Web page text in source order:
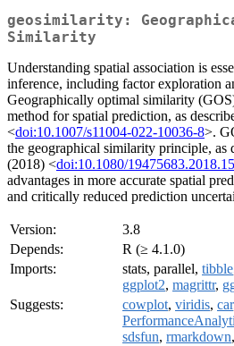
geosimilarity:
Similarity
Understanding spatial association is
inference, including factor exploration
Geographically optimal similarity
method for spatial prediction, as
<doi:10.1007/s11004-022-10036-8>.
the geographical similarity principle, as
(2018) <doi:10.1080/
advantages in more accurate spatial
and critically reduced prediction
Version:
3.8
Depends:
R (≥ 4.1.0)
Imports:
stats, parallel, tibble
ggplot2, magrittr,
Suggests:
cowplot, viridis, car
sdsfun, rmarkdown,